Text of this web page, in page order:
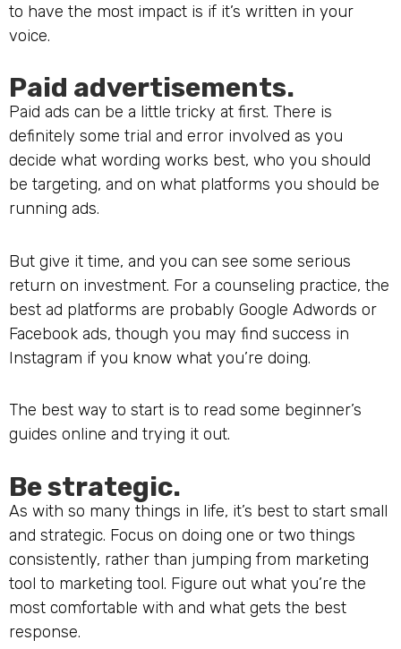
to have the most impact is if it’s written in your
voice.
Paid advertisements.
Paid ads can be a little tricky at first. There is
definitely some trial and error involved as you
decide what wording works best, who you should
be targeting, and on what platforms you should be
running ads.
But give it time, and you can see some serious
return on investment. For a counseling practice, the
best ad platforms are probably Google Adwords or
Facebook ads, though you may find success in
Instagram if you know what you’re doing.
The best way to start is to read some beginner’s
guides online and trying it out.
Be strategic.
As with so many things in life, it’s best to start small
and strategic. Focus on doing one or two things
consistently, rather than jumping from marketing
tool to marketing tool. Figure out what you’re the
most comfortable with and what gets the best
response.